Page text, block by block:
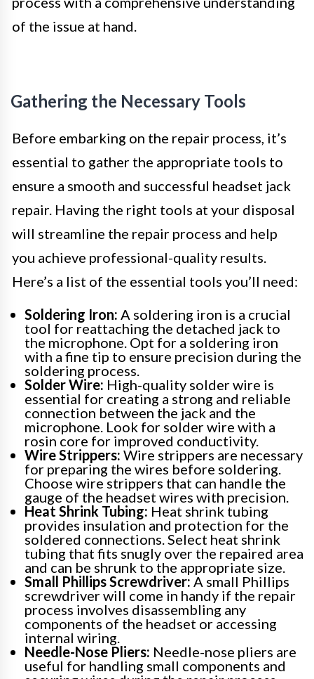
of the issue at hand.
Gathering the Necessary Tools
Before embarking on the repair process, it’s
essential to gather the appropriate tools to
ensure a smooth and successful headset jack
repair. Having the right tools at your disposal
will streamline the repair process and help
you achieve professional-quality results.
Here’s a list of the essential tools you’ll need:
Soldering Iron: A soldering iron is a crucial
tool for reattaching the detached jack to
the microphone. Opt for a soldering iron
with a fine tip to ensure precision during the
soldering process.
Solder Wire: High-quality solder wire is
essential for creating a strong and reliable
connection between the jack and the
microphone. Look for solder wire with a
rosin core for improved conductivity.
Wire Strippers: Wire strippers are necessary
for preparing the wires before soldering.
Choose wire strippers that can handle the
gauge of the headset wires with precision.
Heat Shrink Tubing: Heat shrink tubing
provides insulation and protection for the
soldered connections. Select heat shrink
tubing that fits snugly over the repaired area
and can be shrunk to the appropriate size.
Small Phillips Screwdriver: A small Phillips
screwdriver will come in handy if the repair
process involves disassembling any
components of the headset or accessing
internal wiring.
Needle-Nose Pliers: Needle-nose pliers are
useful for handling small components and